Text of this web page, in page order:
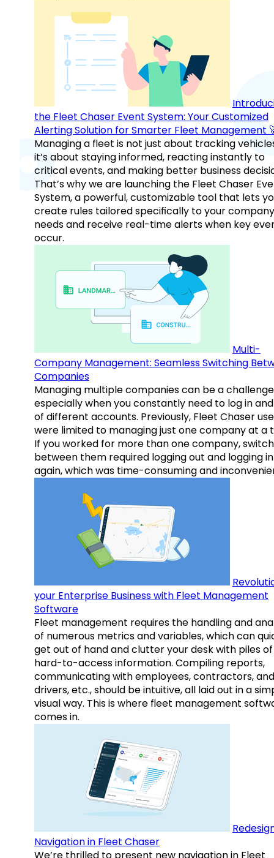
the Fleet Chaser Event System: Your Customized
Alerting Solution for Smarter Fleet Management
Managing a fleet is not just about tracking
it’s about staying informed, reacting instantly to
critical events, and making better business
That’s why we are launching the Fleet Chaser
System, a powerful, customizable tool that lets
create rules tailored specifically to your
needs and receive real-time alerts when key
occur.
Multi-
Company Management: Seamless Switching
Companies
Managing multiple companies can be a
especially when you constantly need to log in
of different accounts. Previously, Fleet Chaser
were limited to managing just one company at a
If you worked for more than one company,
between them required logging out and logging in
again, which was time-consuming and
your Enterprise Business with Fleet Management
Software
Fleet management requires the handling and
of numerous metrics and variables, which can
get out of hand and clutter your desk with piles of
hard-to-access information. Compiling reports,
communicating with employees, contractors, and
drivers, etc., should be intuitive, all laid out in a
visual way. This is where fleet management
comes in.
Navigation in Fleet Chaser